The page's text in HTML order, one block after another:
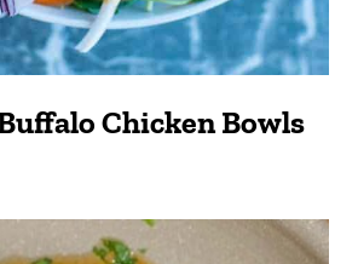
Chicken Bowls